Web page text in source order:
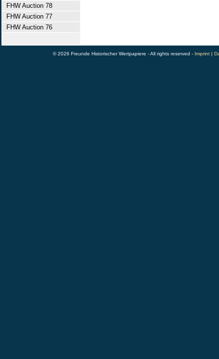
FHW Auction 78
FHW Auction 77
FHW Auction 76
© 2026 Freunde Historischer Wertpapiere - All rights reserved - Imprint |